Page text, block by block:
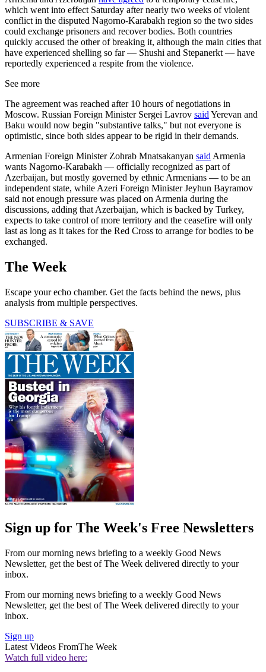
which went into effect Saturday after nearly two weeks of violent
conflict in the disputed Nagorno-Karabakh region so the two sides
could exchange prisoners and recover bodies. Both countries
quickly accused the other of breaking it, although the main cities that
have experienced shelling so far — Shushi and Stepanerkt — have
reportedly experienced a respite from the violence.
See more
The agreement was reached after 10 hours of negotiations in
Moscow. Russian Foreign Minister Sergei Lavrov said Yerevan and
Baku would now begin "substantive talks," but not everyone is
optimistic, since both sides appear to be rigid in their demands.
Armenian Foreign Minister Zohrab Mnatsakanyan said Armenia
wants Nagorno-Karabakh — officially recognized as part of
Azerbaijan, but mostly governed by ethnic Armenians — to be an
independent state, while Azeri Foreign Minister Jeyhun Bayramov
said not enough pressure was placed on Armenia during the
discussions, adding that Azerbaijan, which is backed by Turkey,
expects to take control of more territory and the ceasefire will only
last as long as it takes for the Red Cross to arrange for bodies to be
exchanged.
The Week
Escape your echo chamber. Get the facts behind the news, plus
analysis from multiple perspectives.
SUBSCRIBE & SAVE
Sign up for The Week's Free Newsletters
From our morning news briefing to a weekly Good News
Newsletter, get the best of The Week delivered directly to your
inbox.
From our morning news briefing to a weekly Good News
Newsletter, get the best of The Week delivered directly to your
inbox.
Sign up
Latest Videos FromThe Week
Watch full video here: